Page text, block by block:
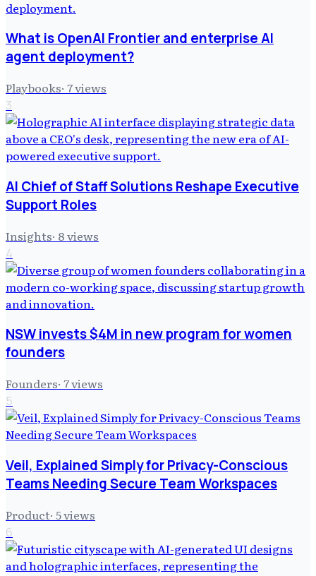
What is OpenAI Frontier and enterprise AI
agent deployment?
Playbooks· 7views
3
AI Chief of Staff Solutions Reshape Executive
Support Roles
Insights· 8views
4
NSW invests $4M in new program for women
founders
Founders· 7views
5
Veil, Explained Simply for Privacy-Conscious
Teams Needing Secure Team Workspaces
Product· 5views
6